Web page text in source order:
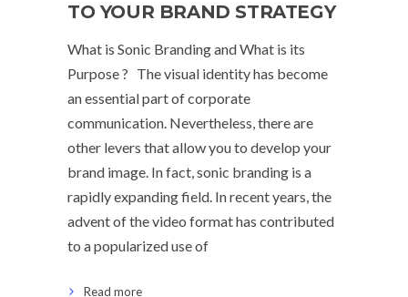
TO YOUR BRAND STRATEGY
What is Sonic Branding and What is its
Purpose ? The visual identity has become
an essential part of corporate
communication. Nevertheless, there are
other levers that allow you to develop your
brand image. In fact, sonic branding is a
rapidly expanding field. In recent years, the
advent of the video format has contributed
to a popularized use of
Read more